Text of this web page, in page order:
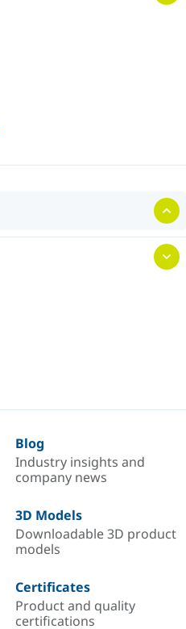
Blog
Industry insights and
company news
3D Models
Downloadable 3D product
models
Certificates
Product and quality
certifications